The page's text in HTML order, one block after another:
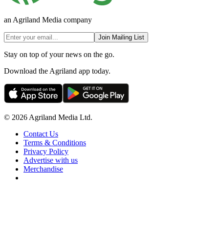
an Agriland Media company
Join Mailing List
Stay on top of your news on the go.
Download the Agriland app today.
© 2026 Agriland Media Ltd.
Contact Us
Terms & Conditions
Privacy Policy
Advertise with us
Merchandise